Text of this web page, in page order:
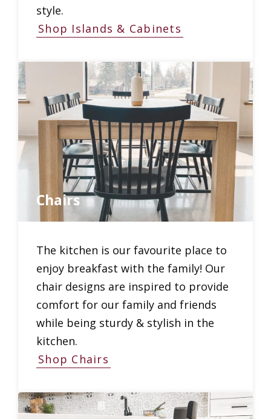
style.
Shop Islands & Cabinets
Chairs
The kitchen is our favourite place to
enjoy breakfast with the family! Our
chair designs are inspired to provide
comfort for our family and friends
while being sturdy & stylish in the
kitchen.
Shop Chairs